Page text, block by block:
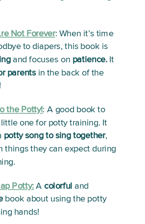
Not Forever: When it’s time
and focuses on patience. It
parents in the back of the
the Potty!: A good book to
one for potty training. It
potty song to sing together,
things they can expect during
Potty:A colorful
book about using the potty
hands!